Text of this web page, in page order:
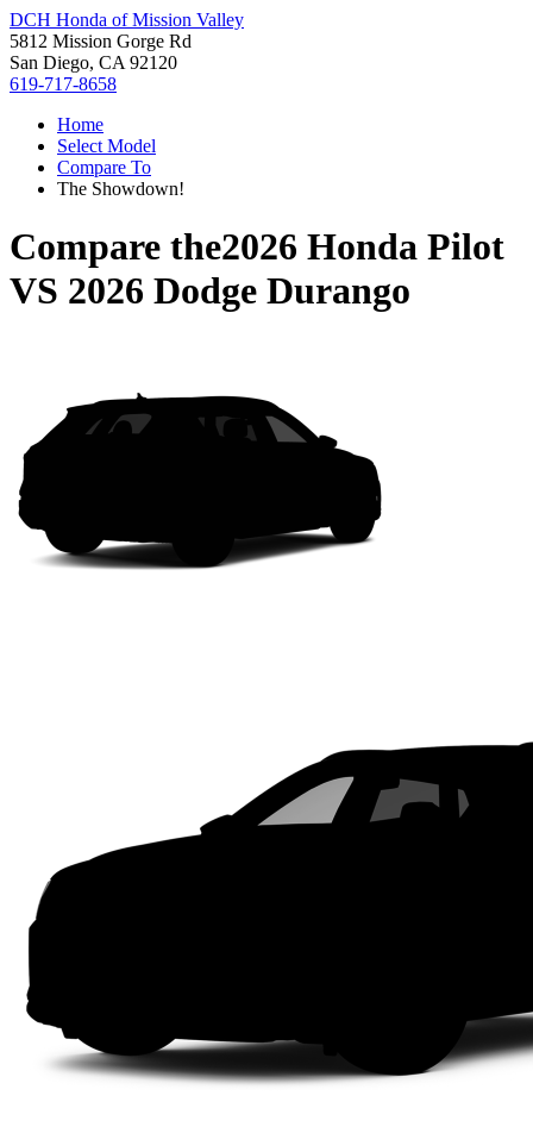
DCH Honda of Mission Valley
5812 Mission Gorge Rd
San Diego, CA 92120
619-717-8658
Home
Select Model
Compare To
The Showdown!
Compare the2026 Honda Pilot
VS 2026 Dodge Durango